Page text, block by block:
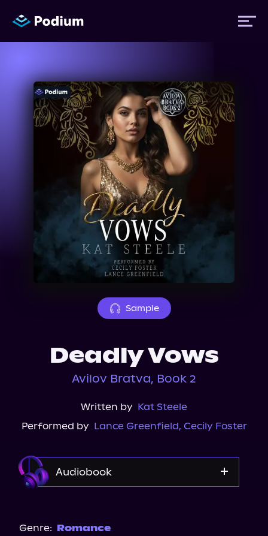
Titles
Authors
Sample
Deadly Vows
Avilov Bratva, Book 2
Written by Kat Steele
Performed by Lance Greenfield, Cecily Foster
Audiobook
Genre: Romance